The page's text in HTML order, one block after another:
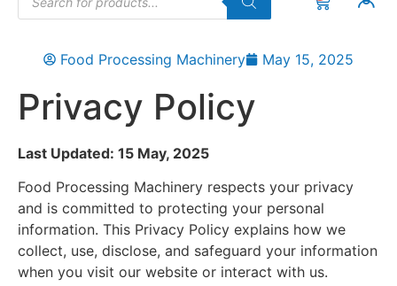
Food Processing Machinery May 15, 2025
Privacy Policy
Last Updated: 15 May, 2025
Food Processing Machinery respects your privacy
and is committed to protecting your personal
information. This Privacy Policy explains how we
collect, use, disclose, and safeguard your information
when you visit our website or interact with us.